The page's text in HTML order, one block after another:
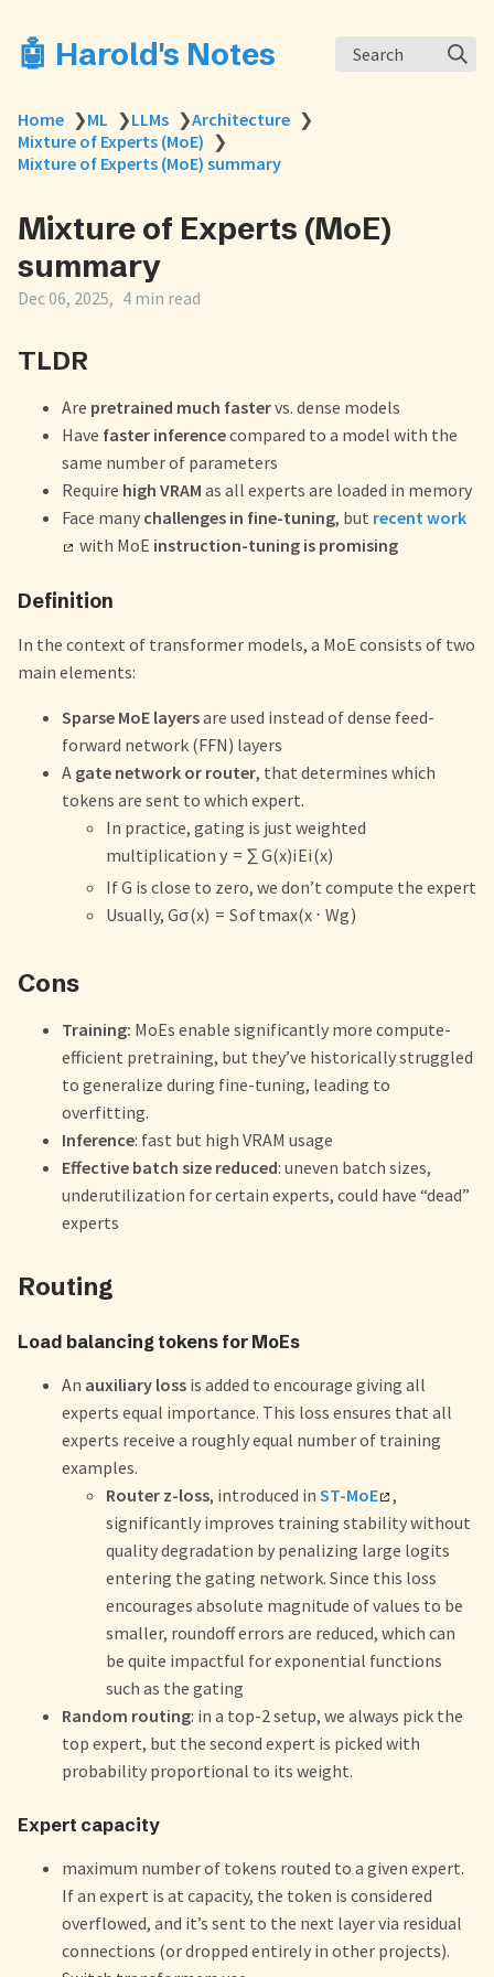
🤖 Harold's Notes Search
Home ❯ML ❯LLMs ❯Architecture ❯
Mixture of Experts (MoE) ❯
Mixture of Experts (MoE) summary
Mixture of Experts (MoE)
summary
Dec 06, 2025 4 min read
TLDR
Are pretrained much fastervs. dense models
Have faster inferencecompared to a model with the
same number of parameters
Require high VRAM as all experts are loaded in memory
Face many challenges in fine-tuning, but recent work
with MoE instruction-tuning is promising
Definition
In the context of transformer models, a MoE consists of two
main elements:
Sparse MoE layersare used instead of dense feed-
forward network (FFN) layers
A gate network or router, that determines which
tokens are sent to which expert.
In practice, gating is just weighted
multiplication y = ∑ G(x)iEi(x)
If G is close to zero, we don’t compute the expert
Usually, Gσ(x) = Softmax(x ⋅ Wg)
Cons
Training: MoEs enable significantly more compute-
efficient pretraining, but they’ve historically struggled
to generalize during fine-tuning, leading to
overfitting.
Inference: fast but high VRAM usage
Effective batch size reduced: uneven batch sizes,
underutilization for certain experts, could have “dead”
experts
Routing
Load balancing tokens for MoEs
An auxiliary loss is added to encourage giving all
experts equal importance. This loss ensures that all
experts receive a roughly equal number of training
examples.
Router z-loss, introduced in ST-MoE
,
significantly improves training stability without
quality degradation by penalizing large logits
entering the gating network. Since this loss
encourages absolute magnitude of values to be
smaller, roundoff errors are reduced, which can
be quite impactful for exponential functions
such as the gating
Random routing: in a top-2 setup, we always pick the
top expert, but the second expert is picked with
probability proportional to its weight.
Expert capacity
maximum number of tokens routed to a given expert.
If an expert is at capacity, the token is considered
overflowed, and it’s sent to the next layer via residual
connections (or dropped entirely in other projects).